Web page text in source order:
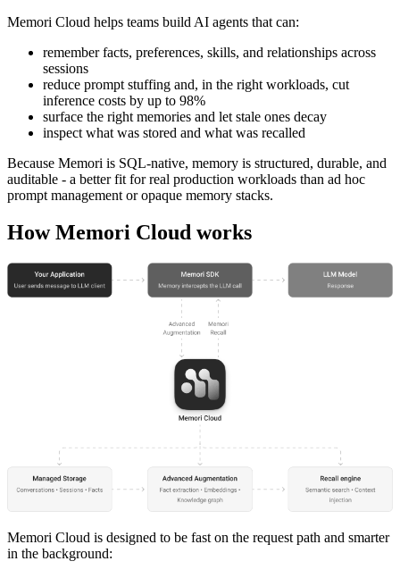
Memori Cloud helps teams build AI agents that can:
remember facts, preferences, skills, and relationships across
sessions
reduce prompt stuffing and, in the right workloads, cut
inference costs by up to 98%
surface the right memories and let stale ones decay
inspect what was stored and what was recalled
Because Memori is SQL-native, memory is structured, durable, and
auditable - a better fit for real production workloads than ad hoc
prompt management or opaque memory stacks.
How Memori Cloud works
Memori Cloud is designed to be fast on the request path and smarter
in the background: